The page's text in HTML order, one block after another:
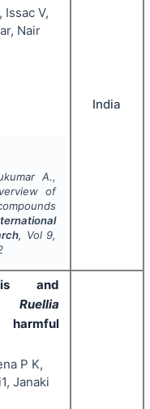
Issac V,
Nair
A.,
of
, Vol 9,
India
and
Ruellia
P K,
Janaki